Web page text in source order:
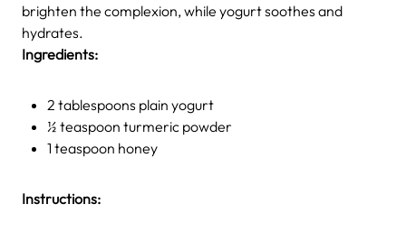
brighten the complexion, while yogurt soothes and
hydrates.
Ingredients:
2 tablespoons plain yogurt
½ teaspoon turmeric powder
1 teaspoon honey
Instructions: